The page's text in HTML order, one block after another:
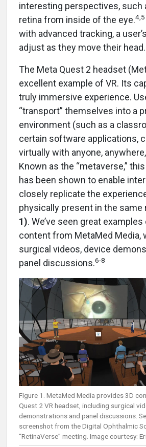
interesting perspectives, such
retina from inside of the eye.4,5
with advanced tracking, a
adjust as they move their head.
The Meta Quest 2 headset
excellent example of VR. Its
truly immersive experience.
“transport” themselves into a
environment (such as a
certain software applications,
virtually with anyone,
Known as the “metaverse,”
has been shown to enable
closely replicate the
physically present in the same
1). We’ve seen great
content from MetaMed Media,
surgical videos, device
panel discussions.6-8
Figure 1. MetaMed Media provides 3D
Quest 2 VR headset, including surgical
demonstrations and panel discussions.
screenshot from the Digital Ophthalmic
“RetinaVerse” meeting. Image courtesy: